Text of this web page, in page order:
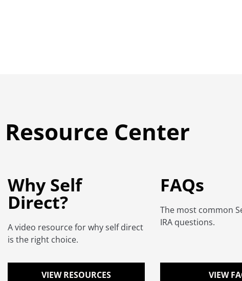
Resource Center
Why Self
Direct?
A video resource for why self direct
is the right choice.
VIEW RESOURCES
FAQs
The most common
IRA questions.
VIEW